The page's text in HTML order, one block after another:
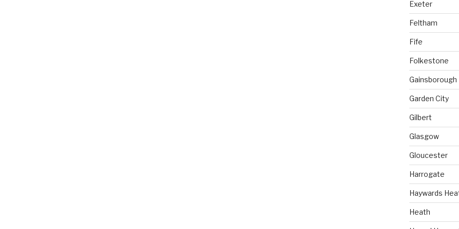
Exeter
Feltham
Fife
Folkestone
Gainsborough
Garden City
Gilbert
Glasgow
Gloucester
Harrogate
Haywards
Heath